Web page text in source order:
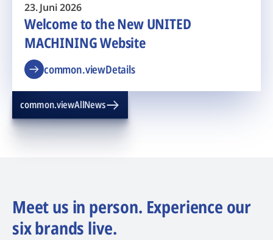
23. Juni 2026
Welcome to the New UNITED
MACHINING Website
common.viewDetails
common.viewAllNews
Meet us in person. Experience our
six brands live.